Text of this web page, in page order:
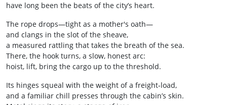
have long been the beats of the city’s heart.
The rope drops—tight as a mother's oath—
and clangs in the slot of the sheave,
a measured rattling that takes the breath of the sea.
There, the hook turns, a slow, honest arc:
hoist, lift, bring the cargo up to the threshold.
Its hinges squeal with the weight of a freight‑load,
and a familiar chill presses through the cabin’s skin.